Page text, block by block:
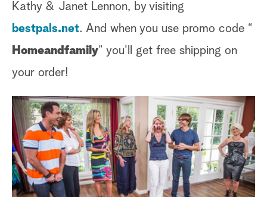
Kathy & Janet Lennon, by visiting
bestpals.net. And when you use promo code “
Homeandfamily” you'll get free shipping on
your order!